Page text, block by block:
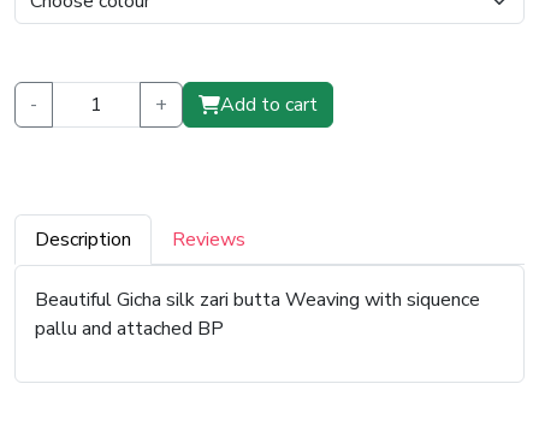
- + Add to cart
Description Reviews
Beautiful Gicha silk zari butta Weaving with siquence
pallu and attached BP